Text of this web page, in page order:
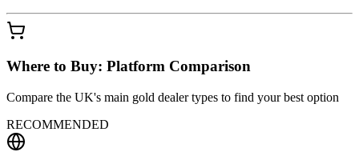
Where to Buy: Platform Comparison
Compare the UK's main gold dealer types to find your best option
RECOMMENDED